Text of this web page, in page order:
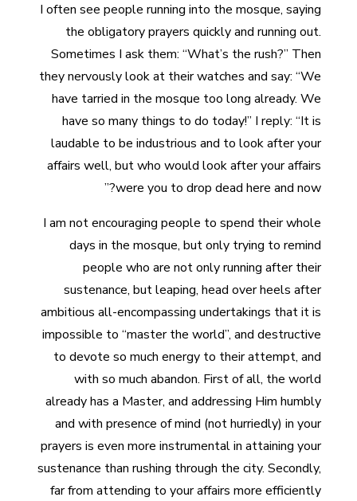
I often see people running into the mosque, saying
the obligatory prayers quickly and running out.
Sometimes I ask them: “What’s the rush?” Then
they nervously look at their watches and say: “We
have tarried in the mosque too long already. We
have so many things to do today!” I reply: “It is
laudable to be industrious and to look after your
affairs well, but who would look after your affairs
were you to drop dead here and now?”
I am not encouraging people to spend their whole
days in the mosque, but only trying to remind
people who are not only running after their
sustenance, but leaping, head over heels after
ambitious all-encompassing undertakings that it is
impossible to “master the world”, and destructive
to devote so much energy to their attempt, and
with so much abandon. First of all, the world
already has a Master, and addressing Him humbly
and with presence of mind (not hurriedly) in your
prayers is even more instrumental in attaining your
sustenance than rushing through the city. Secondly,
far from attending to your affairs more efficiently